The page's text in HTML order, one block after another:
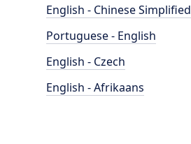
English - Chinese Simplified
Portuguese - English
English - Czech
English - Afrikaans